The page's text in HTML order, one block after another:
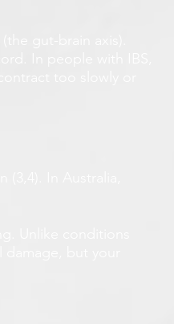
gut-brain axis).
In people with IBS,
too slowly or
In Australia,